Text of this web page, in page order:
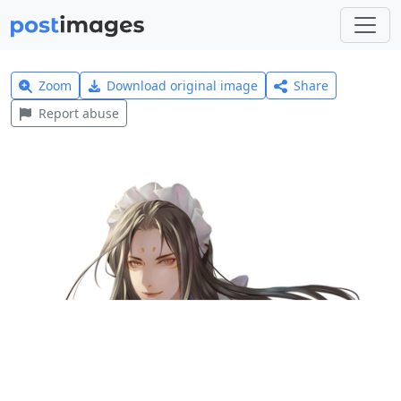
Zoom Download original image
Share
Report abuse